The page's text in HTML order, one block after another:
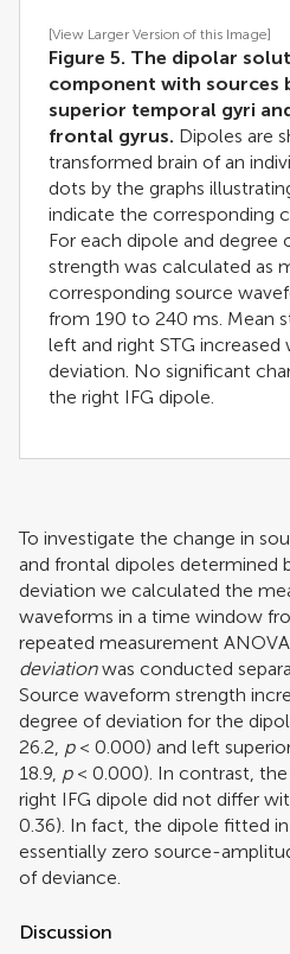
[View Larger Version of this Image]
Figure 5. The dipolar
component with sources
superior temporal gyri
frontal gyrus. Dipoles are
transformed brain of an
dots by the graphs
indicate the corresponding
For each dipole and degree
strength was calculated as
corresponding source
from 190 to 240 ms. Mean
left and right STG
deviation. No significant
the right IFG dipole.
To investigate the change in
and frontal dipoles determined
deviation we calculated the
waveforms in a time window
repeated measurement
deviationwas conducted
Source waveform strength
degree of deviation for the
26.2, p< 0.000) and left
18.9, p< 0.000). In contrast,
right IFG dipole did not differ
0.36). In fact, the dipole fitted
essentially zero source-
of deviance.
Discussion